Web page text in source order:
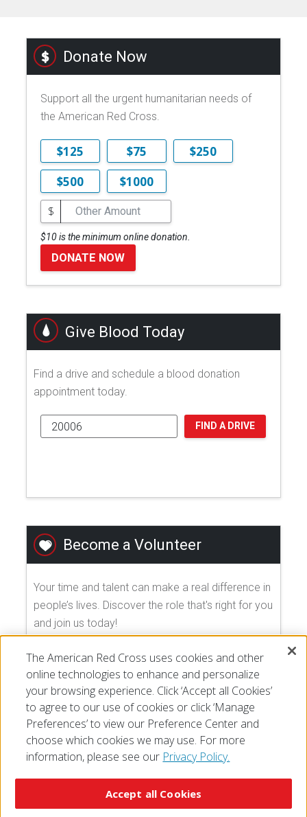
Donate Now
Support all the urgent humanitarian needs of
the American Red Cross.
$125 $75
$250
$500
$1000
$
$10 is the minimum online donation.
DONATE NOW
Give Blood Today
Find a drive and schedule a blood donation
appointment today.
FIND A DRIVE
Become a Volunteer
Your time and talent can make a real difference in
people’s lives. Discover the role that's right for you
and join us today!
EXPLORE VOLUNTEER OPPORTUNITIES
The American Red Cross uses cookies and other
online technologies to enhance and personalize
your browsing experience. Click ‘Accept all Cookies’
to agree to our use of cookies or click ‘Manage
Preferences’ to view our Preference Center and
choose which cookies we may use. For more
information, please see our Privacy Policy.
Accept all Cookies